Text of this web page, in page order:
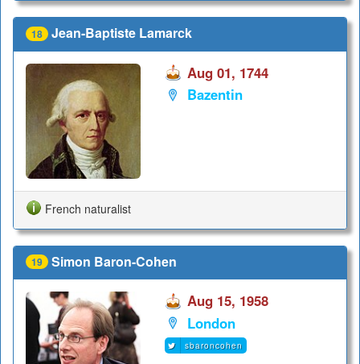
18 Jean-Baptiste Lamarck
Aug 01, 1744
Bazentin
French naturalist
19 Simon Baron-Cohen
Aug 15, 1958
London
sbaroncohen